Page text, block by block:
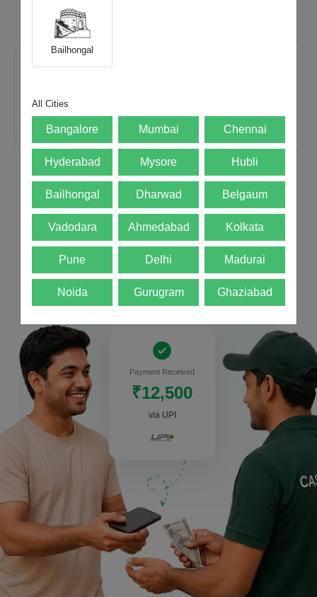
We accept all major devices
Mobiles Laptops iMac
Best PriceGuaranteedFree DoorstepPickupInstantPayment
Payment Received
₹12,500
via UPI
Bailhongal
All Cities
Bangalore Mumbai Chennai
Hyderabad Mysore Hubli
Bailhongal Dharwad Belgaum
Vadodara Ahmedabad Kolkata
Pune Delhi Madurai
Noida Gurugram Ghaziabad